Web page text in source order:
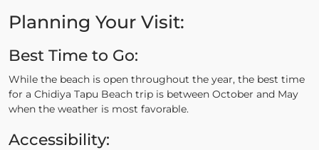
Planning Your Visit:
Best Time to Go:
While the beach is open throughout the year, the best time
for a Chidiya Tapu Beach trip is between October and May
when the weather is most favorable.
Accessibility: